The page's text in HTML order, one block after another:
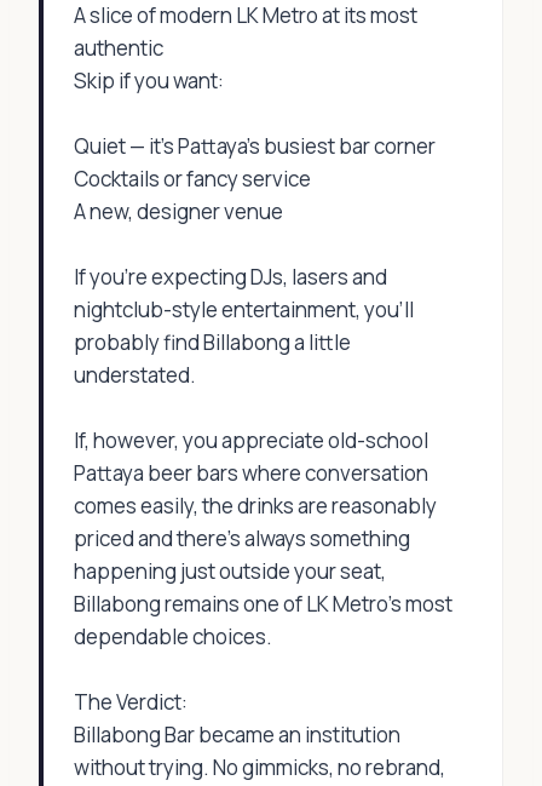
A slice of modern LK Metro at its most
authentic
Skip if you want:
Quiet — it’s Pattaya’s busiest bar corner
Cocktails or fancy service
A new, designer venue
If you're expecting DJs, lasers and
nightclub-style entertainment, you'll
probably find Billabong a little
understated.
If, however, you appreciate old-school
Pattaya beer bars where conversation
comes easily, the drinks are reasonably
priced and there's always something
happening just outside your seat,
Billabong remains one of LK Metro's most
dependable choices.
The Verdict:
Billabong Bar became an institution
without trying. No gimmicks, no rebrand,